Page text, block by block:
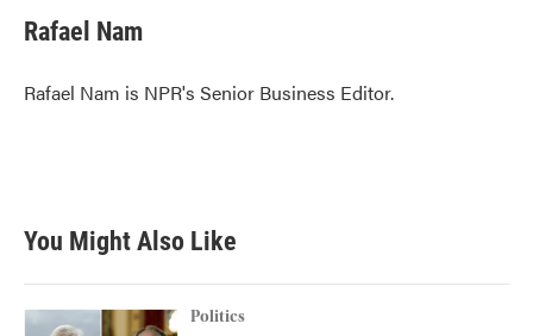
e
b
o
k
t
t
r
k
e
I
n
Rafael Nam
Rafael Nam is NPR's Senior Business Editor.
You Might Also Like
Politics